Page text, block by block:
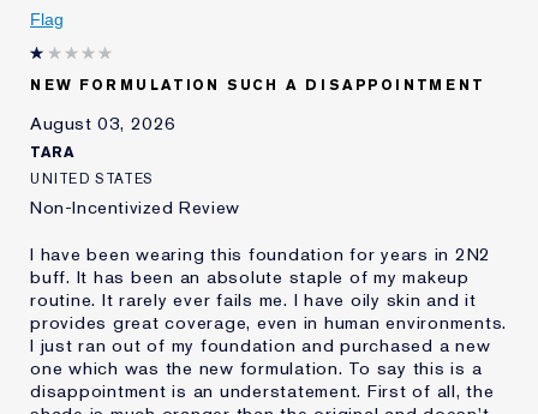
I've been using Estée
and received points for this
Loyalty member
Flag
NEW FORMULATION SUCH A DISAPPOINTMENT
August 03, 2026
TARA
UNITED STATES
Non-Incentivized Review
I have been wearing this foundation for years in 2N2
buff. It has been an absolute staple of my makeup
routine. It rarely ever fails me. I have oily skin and it
provides great coverage, even in human environments.
I just ran out of my foundation and purchased a new
one which was the new formulation. To say this is a
disappointment is an understatement. First of all, the